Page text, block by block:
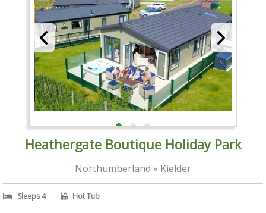
Heathergate Boutique Holiday Park
Northumberland » Kielder
Sleeps 4 Hot Tub